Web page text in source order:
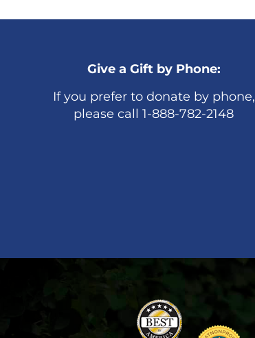
Give a Gift by Phone:
If you prefer to donate by phone,
please call 1-888-782-2148